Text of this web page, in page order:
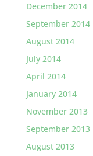
December 2014
September 2014
August 2014
July 2014
April 2014
January 2014
November 2013
September 2013
August 2013